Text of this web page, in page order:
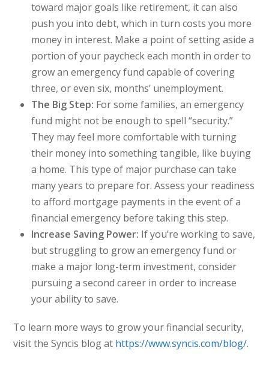
toward major goals like retirement, it can also
push you into debt, which in turn costs you more
money in interest. Make a point of setting aside a
portion of your paycheck each month in order to
grow an emergency fund capable of covering
three, or even six, months’ unemployment.
The Big Step: For some families, an emergency
fund might not be enough to spell “security.”
They may feel more comfortable with turning
their money into something tangible, like buying
a home. This type of major purchase can take
many years to prepare for. Assess your readiness
to afford mortgage payments in the event of a
financial emergency before taking this step.
Increase Saving Power: If you’re working to save,
but struggling to grow an emergency fund or
make a major long-term investment, consider
pursuing a second career in order to increase
your ability to save.
To learn more ways to grow your financial security,
visit the Syncis blog at https://www.syncis.com/blog/.